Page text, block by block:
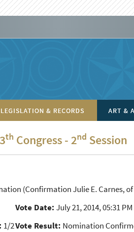
LEGISLATION & RECORDS ART &
th Congress - 2nd Session
(Confirmation Julie E. Carnes,
Vote Date: July 21, 2014, 05:31 PM
1/2Vote Result: Nomination